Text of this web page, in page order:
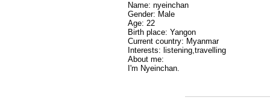
Name: nyeinchan
Gender: Male
Age: 22
Birth place: Yangon
Current country: Myanmar
Interests: listening,travelling
About me:
I'm Nyeinchan.